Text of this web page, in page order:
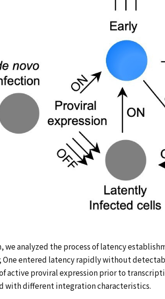
we analyzed the process of latency
entered latency rapidly without
active proviral expression prior to
with different integration characteristics.
RESEARCH
ACHIEVEMENTS
MEMBERS
日本語